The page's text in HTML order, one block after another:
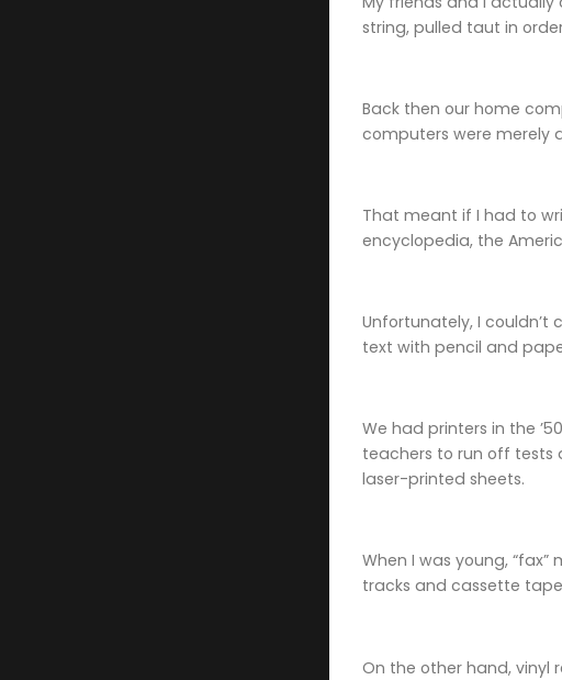
string, pulled taut in
Back then our home
computers were merely
That meant if I had to
encyclopedia, the
Unfortunately, I
text with pencil and
We had printers in the
teachers to run off tests
laser-printed sheets.
When I was young,
tracks and cassette
On the other hand, vinyl